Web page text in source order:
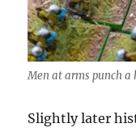
Men at arms punch a
Slightly later